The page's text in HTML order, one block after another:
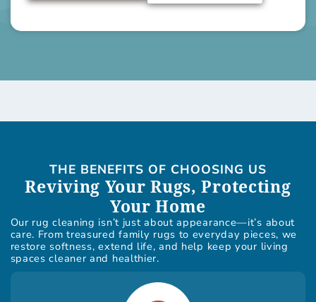
THE BENEFITS OF CHOOSING US
Reviving Your Rugs, Protecting
Your Home
Our rug cleaning isn’t just about appearance—it’s about
care. From treasured family rugs to everyday pieces, we
restore softness, extend life, and help keep your living
spaces cleaner and healthier.